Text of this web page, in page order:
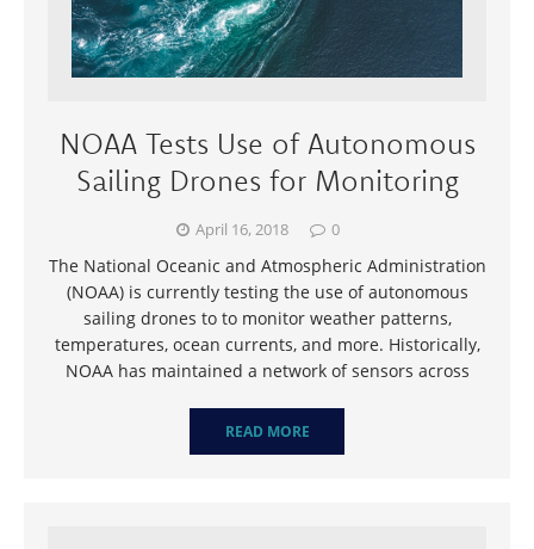
NOAA Tests Use of Autonomous
Sailing Drones for Monitoring
April 16, 2018 0
The National Oceanic and Atmospheric Administration
(NOAA) is currently testing the use of autonomous
sailing drones to to monitor weather patterns,
temperatures, ocean currents, and more. Historically,
NOAA has maintained a network of sensors across
READ MORE